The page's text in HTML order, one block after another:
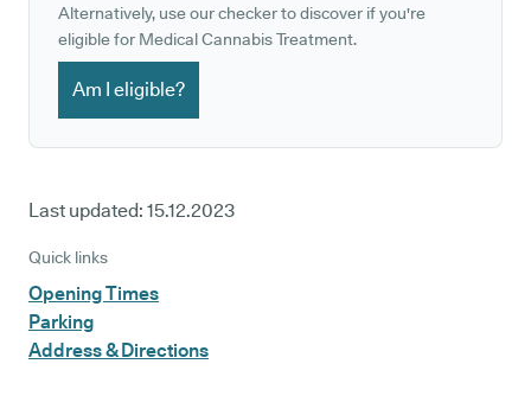
Alternatively, use our checker to discover if you're
eligible for Medical Cannabis Treatment.
Am I eligible?
Last updated: 15.12.2023
Quick links
Opening Times
Parking
Address & Directions